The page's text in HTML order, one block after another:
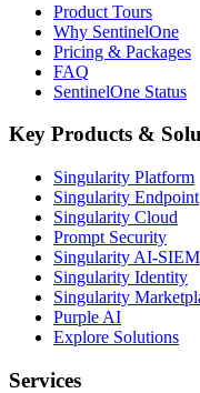
Product Tours
Why SentinelOne
Pricing & Packages
FAQ
SentinelOne Status
Key Products &
Singularity Platform
Singularity Endpoint
Singularity Cloud
Prompt Security
Singularity AI-SIEM
Singularity Identity
Singularity
Purple AI
Explore Solutions
Services